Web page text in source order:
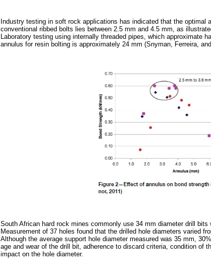
Industry testing in soft rock applications has indicated that the optimal
conventional ribbed bolts lies between 2.5 mm and 4.5 mm, as
Laboratory testing using internally threaded pipes, which approximate
annulus for resin bolting is approximately 24 mm (Snyman, Ferreira, and
South African hard rock mines commonly use 34 mm diameter drill
Measurement of 37 holes found that the drilled hole diameters varied
Although the average support hole diameter measured was 35 mm,
age and wear of the drill bit, adherence to discard criteria, condition of
impact on the hole diameter.